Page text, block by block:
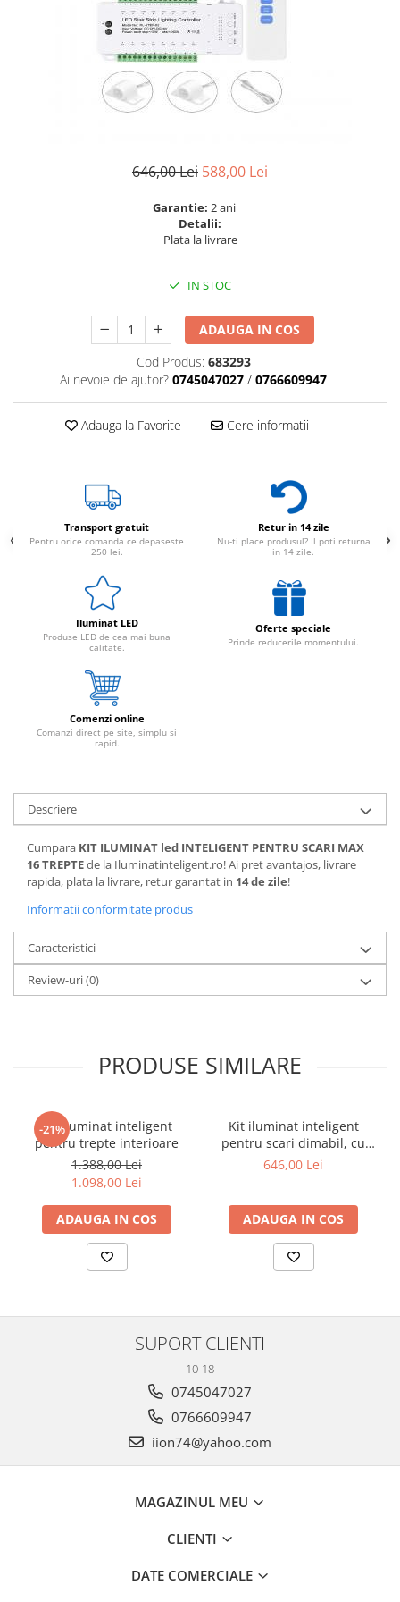
7 hexagoane led honeycomb
8 hexagoane led
9 hexagoane led honeycomb
Componente Led
Ghirlande luminoase
646,00 Lei 588,00 Lei
Garantie: 2 ani
Detalii:
Plata la livrare
IN STOC
ADAUGA IN COS
Cod Produs: 683293
Ai nevoie de ajutor? 0745047027 / 0766609947
Adauga la Favorite Cere informatii
Transport gratuit
Pentru orice comanda ce depaseste
250 lei.
Retur in 14 zile
Nu-ti place produsul? Il poti returna
in 14 zile.
Iluminat LED
Produse LED de cea mai buna
calitate.
Oferte speciale
Prinde reducerile momentului.
Comenzi online
Comanzi direct pe site, simplu si
rapid.
Descriere
Cumpara KIT ILUMINAT led INTELIGENT PENTRU SCARI MAX
16 TREPTEde la Iluminatinteligent.ro! Ai pret avantajos, livrare
rapida, plata la livrare, retur garantat in 14 de zile!
Informatii conformitate produs
Caracteristici
Review-uri(0)
PRODUSE SIMILARE
-21%
Kit iluminat inteligent
pentru trepte interioare
1.388,00 Lei
1.098,00 Lei
ADAUGA IN COS
Kit iluminat inteligent
pentru scari dimabil, cu
senzori, 220v-24v
646,00 Lei
ADAUGA IN COS
SUPORT CLIENTI
10-18
0745047027
0766609947
iion74@yahoo.com
MAGAZINUL MEU
CLIENTI
DATE COMERCIALE